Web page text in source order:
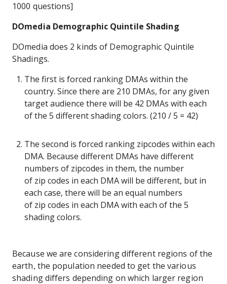
1000 questions]
DOmedia Demographic Quintile Shading
DOmedia does 2 kinds of Demographic Quintile
Shadings.
The first is forced ranking DMAs within the
country. Since there are 210 DMAs, for any given
target audience there will be 42 DMAs with each
of the 5 different shading colors. (210 / 5 = 42)
The second is forced ranking zipcodes within each
DMA. Because different DMAs have different
numbers of zipcodes in them, the number
of zip codes in each DMA will be different, but in
each case, there will be an equal numbers
of zip codes in each DMA with each of the 5
shading colors.
Because we are considering different regions of the
earth, the population needed to get the various
shading differs depending on which larger region